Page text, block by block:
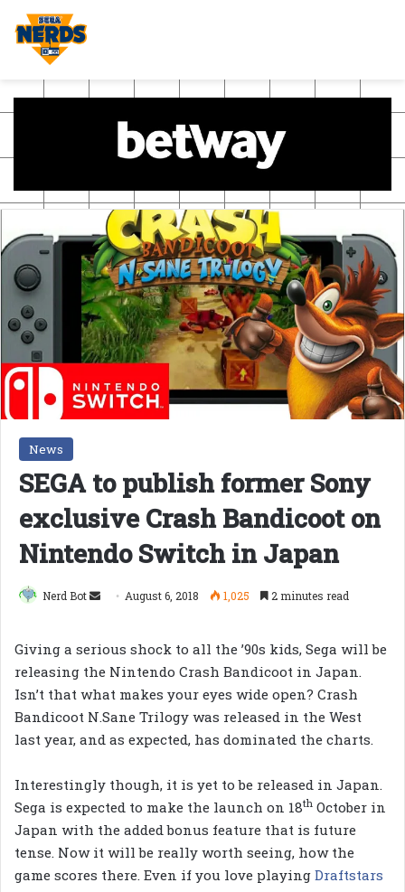
News
SEGA to publish former Sony
exclusive Crash Bandicoot on
Nintendo Switch in Japan
Nerd Bot
Send August 6, 2018 1,025 2 minutes read
Giving a serious shock to all the ’90s kids, Sega will be
releasing the Nintendo Crash Bandicoot in Japan.
Isn’t that what makes your eyes wide open? Crash
Bandicoot N.Sane Trilogy was released in the West
last year, and as expected, has dominated the charts.
Interestingly though, it is yet to be released in Japan.
Sega is expected to make the launch on 18th October in
Japan with the added bonus feature that is future
tense. Now it will be really worth seeing, how the
game scores there. Even if you love playing Draftstars